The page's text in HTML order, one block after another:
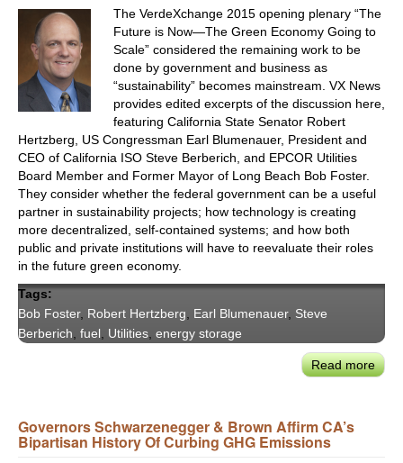
with
&
The VerdeXchange 2015 opening plenary “The
Future is Now—The Green Economy Going to
Scale” considered the remaining work to be
done by government and business as
“sustainability” becomes mainstream. VX News
provides edited excerpts of the discussion here,
featuring California State Senator Robert
Hertzberg, US Congressman Earl Blumenauer, President and
CEO of California ISO Steve Berberich, and EPCOR Utilities
Board Member and Former Mayor of Long Beach Bob Foster.
They consider whether the federal government can be a useful
partner in sustainability projects; how technology is creating
more decentralized, self-contained systems; and how both
public and private institutions will have to reevaluate their roles
in the future green economy.
Tags:
Bob Foster, Robert Hertzberg, Earl Blumenauer, Steve
Berberich, fuel, Utilities, energy storage
Read more
Governors Schwarzenegger & Brown Affirm CA’s
Bipartisan History Of Curbing GHG Emissions